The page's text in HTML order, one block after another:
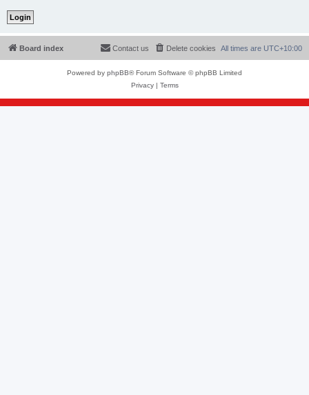
Board index All times are UTC+10:00
Delete cookies
Contact us
Powered by phpBB® Forum Software © phpBB Limited
Privacy| Terms